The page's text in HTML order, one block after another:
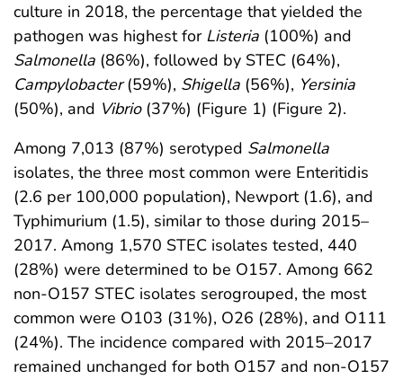
culture in 2018, the percentage that yielded the
pathogen was highest for Listeria (100%) and
Salmonella (86%), followed by STEC (64%),
Campylobacter(59%), Shigella (56%), Yersinia
(50%), and Vibrio(37%) (Figure 1) (Figure 2).
Among 7,013 (87%) serotyped Salmonella
isolates, the three most common were Enteritidis
(2.6 per 100,000 population), Newport (1.6), and
Typhimurium (1.5), similar to those during 2015–
2017. Among 1,570 STEC isolates tested, 440
(28%) were determined to be O157. Among 662
non-O157 STEC isolates serogrouped, the most
common were O103 (31%), O26 (28%), and O111
(24%). The incidence compared with 2015–2017
remained unchanged for both O157 and non-O157